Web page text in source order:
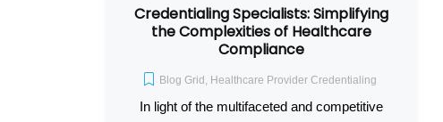
Credentialing Specialists: Simplifying
the Complexities of Healthcare
Compliance
Blog Grid , Healthcare Provider Credentialing
In light of the multifaceted and competitive